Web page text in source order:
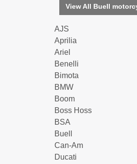
View All Buell
AJS
Aprilia
Ariel
Benelli
Bimota
BMW
Boom
Boss Hoss
BSA
Buell
Can-Am
Ducati